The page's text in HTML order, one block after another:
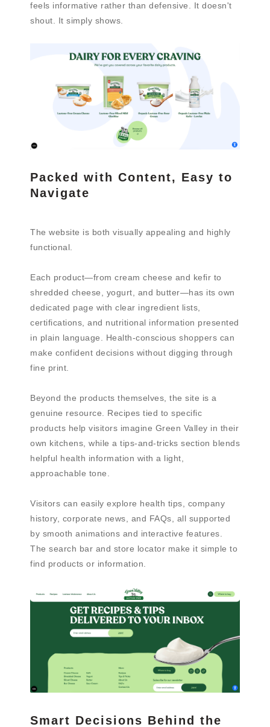
feels informative rather than defensive. It doesn't
shout. It simply shows.
Packed with Content, Easy to
Navigate
The website is both visually appealing and highly
functional.
Each product—from cream cheese and kefir to
shredded cheese, yogurt, and butter—has its own
dedicated page with clear ingredient lists,
certifications, and nutritional information presented
in plain language. Health-conscious shoppers can
make confident decisions without digging through
fine print.
Beyond the products themselves, the site is a
genuine resource. Recipes tied to specific
products help visitors imagine Green Valley in their
own kitchens, while a tips-and-tricks section blends
helpful health information with a light,
approachable tone.
Visitors can easily explore health tips, company
history, corporate news, and FAQs, all supported
by smooth animations and interactive features.
The search bar and store locator make it simple to
find products or information.
Smart Decisions Behind the